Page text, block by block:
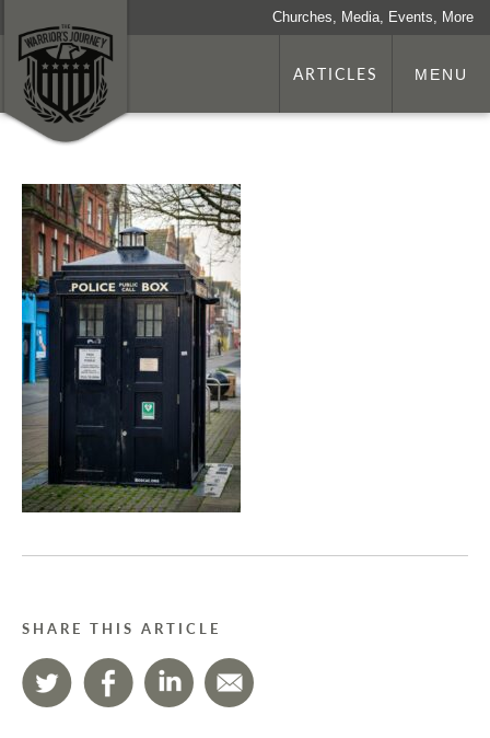
Churches, Media, Events, More
ARTICLES MENU
SHARE THIS ARTICLE